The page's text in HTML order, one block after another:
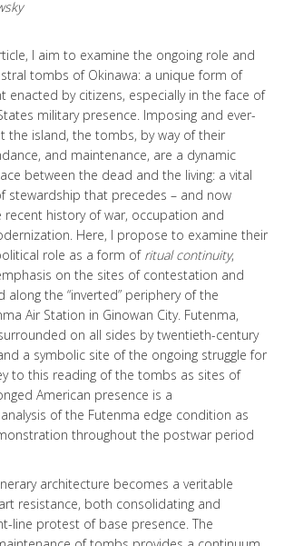
I aim to examine the ongoing role and
tombs of Okinawa: a unique form of
enacted by citizens, especially in the face of
military presence. Imposing and ever-
the island, the tombs, by way of their
and maintenance, are a dynamic
between the dead and the living: a vital
stewardship that precedes – and now
recent history of war, occupation and
Here, I propose to examine their
role as a form of ritual continuity,
on the sites of contestation and
the “inverted” periphery of the
Air Station in Ginowan City. Futenma,
on all sides by twentieth-century
a symbolic site of the ongoing struggle for
to this reading of the tombs as sites of
American presence is a
of the Futenma edge condition as
throughout the postwar period
architecture becomes a veritable
resistance, both consolidating and
line protest of base presence. The